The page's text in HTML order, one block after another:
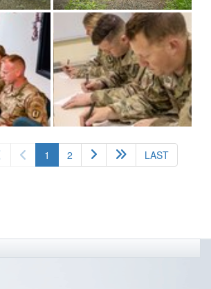
1 (current)
2 LAST